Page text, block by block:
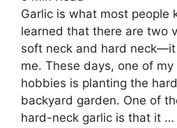
Garlic is what most people
learned that there are two
soft neck and hard
me. These days, one of
hobbies is planting the
backyard garden. One of
hard-neck garlic is that it …